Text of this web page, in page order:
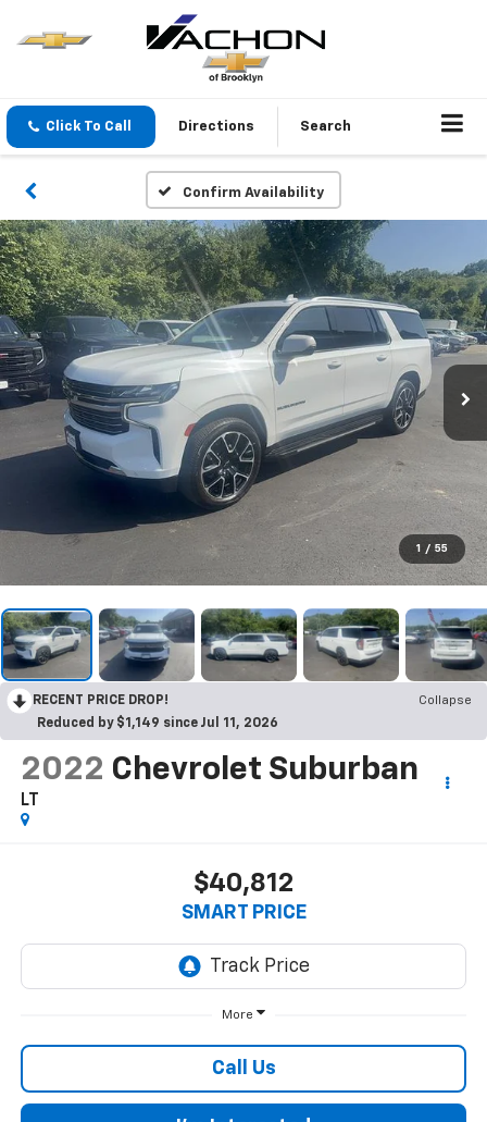
Click To Call Directions Search
Confirm Availability
1 / 55
RECENT PRICE DROP!
Collapse
Reduced by $1,149 since Jul 11, 2026
2022 Chevrolet Suburban
LT
$40,812
SMART PRICE
More
Call Us